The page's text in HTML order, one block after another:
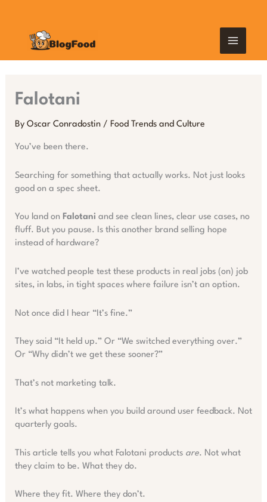
Falotani
By Oscar Conradostin / Food Trends and Culture
You’ve been there.
Searching for something that actually works. Not just looks
good on a spec sheet.
You land on Falotani and see clean lines, clear use cases, no
fluff. But you pause. Is this another brand selling hope
instead of hardware?
I’ve watched people test these products in real jobs (on) job
sites, in labs, in tight spaces where failure isn’t an option.
Not once did I hear “It’s fine.”
They said “It held up.” Or “We switched everything over.”
Or “Why didn’t we get these sooner?”
That’s not marketing talk.
It’s what happens when you build around user feedback. Not
quarterly goals.
This article tells you what Falotani products are. Not what
they claim to be. What they do.
Where they fit. Where they don’t.